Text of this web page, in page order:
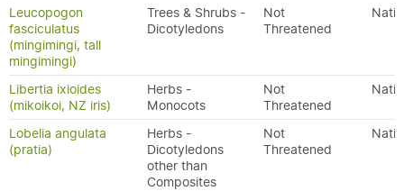
Leucopogon
fasciculatus
(mingimingi, tall
mingimingi)
Trees & Shrubs -
Dicotyledons
Not
Threatened
Libertia ixioides
(mikoikoi, NZ iris)
Herbs -
Monocots
Not
Threatened
Lobelia angulata
(pratia)
Herbs -
Dicotyledons
other than
Composites
Not
Threatened